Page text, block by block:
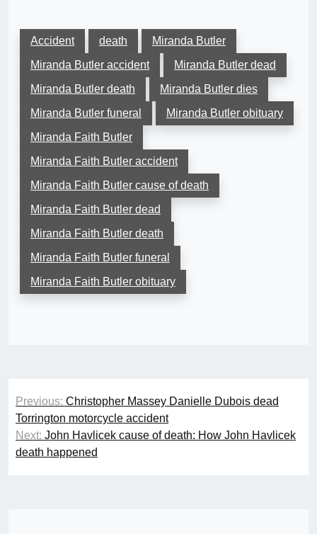
Accident death
Miranda Butler
Miranda Butler accident
Miranda Butler dead
Miranda Butler death
Miranda Butler dies
Miranda Butler funeral
Miranda Butler obituary
Miranda Faith Butler
Miranda Faith Butler accident
Miranda Faith Butler cause of death
Miranda Faith Butler dead
Miranda Faith Butler death
Miranda Faith Butler funeral
Miranda Faith Butler obituary
Post
navigation
Previous: Christopher Massey Danielle Dubois dead
Torrington motorcycle accident
Next: John Havlicek cause of death: How John Havlicek
death happened